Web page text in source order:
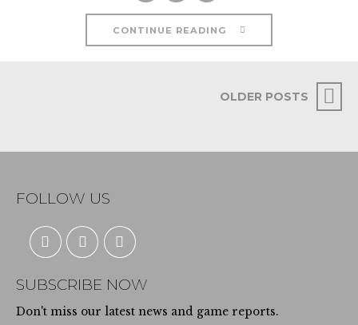
CONTINUE READING
OLDER POSTS
FOLLOW US
SUBSCRIBE NOW
Don't miss our latest news and game reports.